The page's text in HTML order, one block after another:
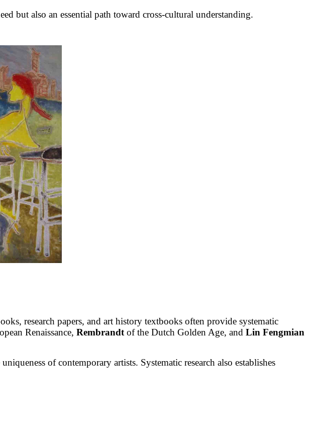
but also an essential path toward cross-cultural understanding.
research papers, and art history textbooks often provide systematic
Renaissance, Rembrandt of the Dutch Golden Age, and Lin Fengmian
of contemporary artists. Systematic research also establishes